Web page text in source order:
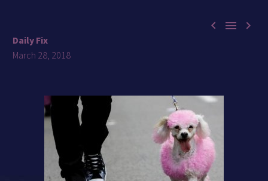
  
Daily Fix
March 28, 2018